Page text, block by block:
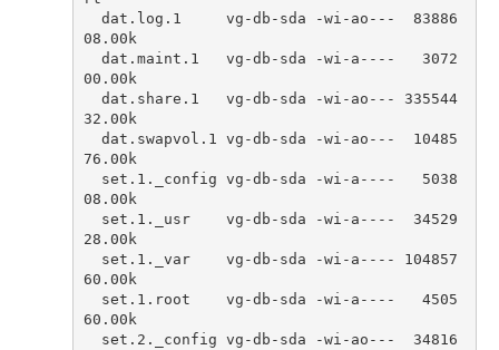
dat . log . 1 vg -db - sda -wi - ao ---
83886
08.00 k
dat . maint . 1 vg -db - sda -wi - a ----
3072
00.00 k
dat . share . 1 vg -db - sda -wi - ao ---
335544
32.00 k
dat . swapvol . 1 vg -db - sda -wi - ao ---
10485
76.00 k
set . 1. _config vg -db - sda -wi - a ----
5038
08.00 k
set . 1. _usr vg -db - sda -wi - a ----
34529
28.00 k
set . 1. _var vg -db - sda -wi - a ----
104857
60.00 k
set . 1. root vg -db - sda -wi - a ----
4505
60.00 k
set . 2. _config vg -db - sda -wi - ao ---
34816